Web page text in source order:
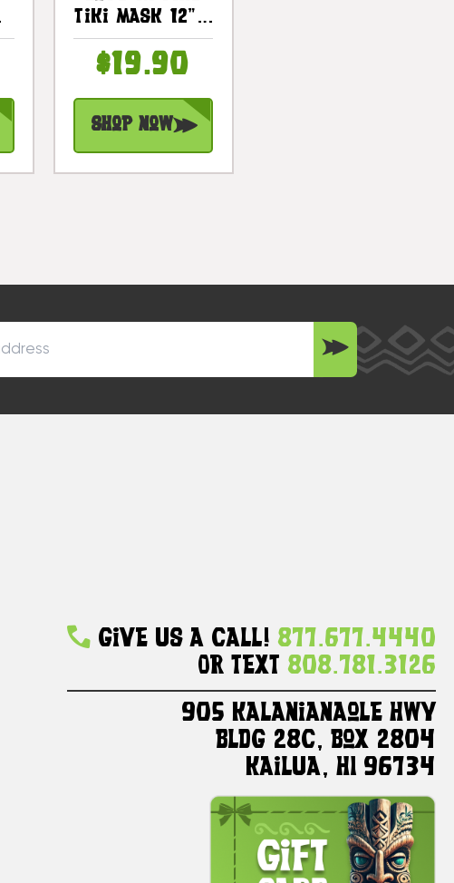
Tiki Mask 12" -
Love Tiki Hand
Carved |
$19.90
Shop Now
Give Us A Call! 877.677.4440
Or Text 808.781.3126
905 Kalanianaole HWY
Bldg 28C, Box 2804
Kailua, HI 96734